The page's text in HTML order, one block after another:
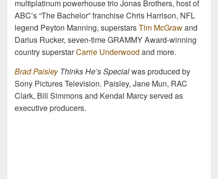
multiplatinum powerhouse trio Jonas Brothers, host of
ABC’s “The Bachelor” franchise Chris Harrison, NFL
legend Peyton Manning, superstarsTim McGrawand
Darius Rucker, seven-time GRAMMY Award-winning
country superstarCarrie Underwood and more.
Brad PaisleyThinks He’s Specialwas produced by
Sony Pictures Television. Paisley, Jane Mun, RAC
Clark, Bill Simmons and Kendal Marcy served as
executive producers.